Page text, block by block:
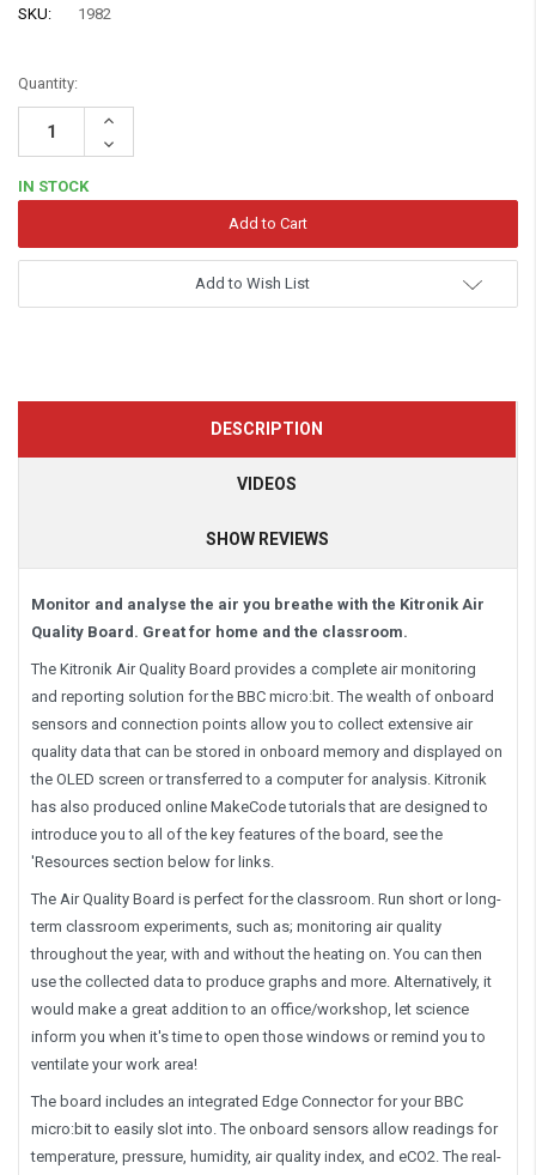
SKU:
1982
Quantity:
Increase
Decrease
Quantity:
IN STOCK
Add to Wish List
DESCRIPTION
VIDEOS
SHOW REVIEWS
Monitor and analyse the air you breathe with the Kitronik Air
Quality Board. Great for home and the classroom.
The Kitronik Air Quality Board provides a complete air monitoring
and reporting solution for the BBC micro:bit. The wealth of onboard
sensors and connection points allow you to collect extensive air
quality data that can be stored in onboard memory and displayed on
the OLED screen or transferred to a computer for analysis. Kitronik
has also produced online MakeCode tutorials that are designed to
introduce you to all of the key features of the board, see the
'Resources section below for links.
The Air Quality Board is perfect for the classroom. Run short or long-
term classroom experiments, such as; monitoring air quality
throughout the year, with and without the heating on. You can then
use the collected data to produce graphs and more. Alternatively, it
would make a great addition to an office/workshop, let science
inform you when it's time to open those windows or remind you to
ventilate your work area!
The board includes an integrated Edge Connector for your BBC
micro:bit to easily slot into. The onboard sensors allow readings for
temperature, pressure, humidity, air quality index, and eCO2. The real-